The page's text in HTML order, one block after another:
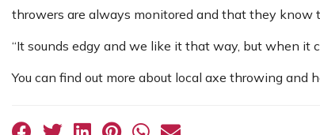
throwers are always monitored and that they know
“It sounds edgy and we like it that way, but when it
You can find out more about local axe throwing and